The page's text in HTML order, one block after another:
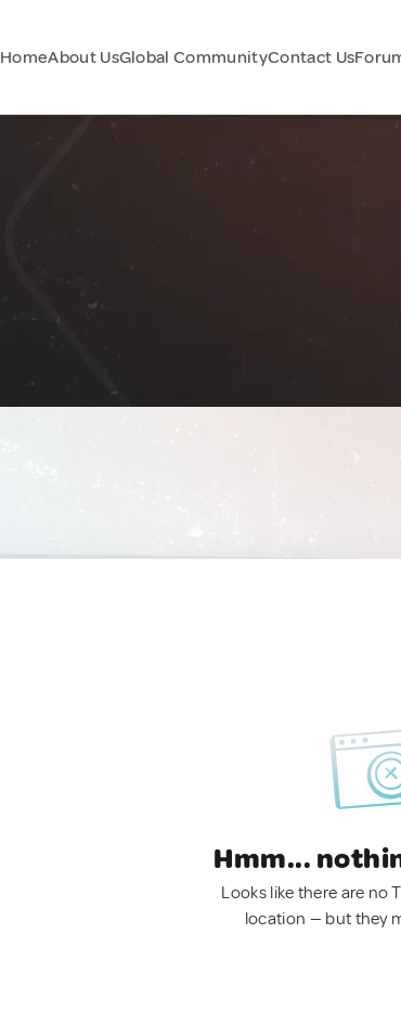
HomeAbout UsGlobal CommunityContact Us
Hmm...
Looks like there are no
location — but they